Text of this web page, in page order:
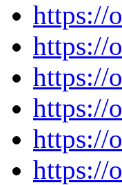
https://
https://
https://
https://
https://
https://